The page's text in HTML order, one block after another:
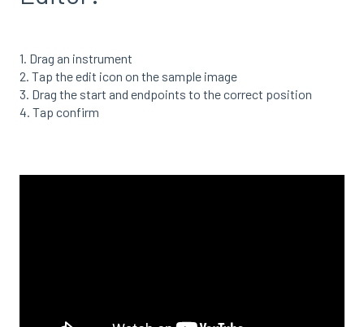
1. Drag an instrument
2. Tap the edit icon on the sample image
3. Drag the start and endpoints to the correct position
4. Tap confirm